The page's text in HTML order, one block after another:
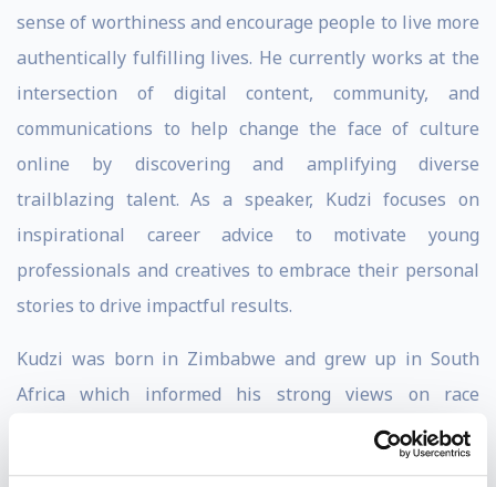
sense of worthiness and encourage people to live more
authentically fulfilling lives. He currently works at the
intersection of digital content, community, and
communications to help change the face of culture
online by discovering and amplifying diverse
trailblazing talent. As a speaker, Kudzi focuses on
inspirational career advice to motivate young
professionals and creatives to embrace their personal
stories to drive impactful results.
Kudzi was born in Zimbabwe and grew up in South
Africa which informed his strong views on race
relations and diversity across the world. He began his
business career as an accountant and management